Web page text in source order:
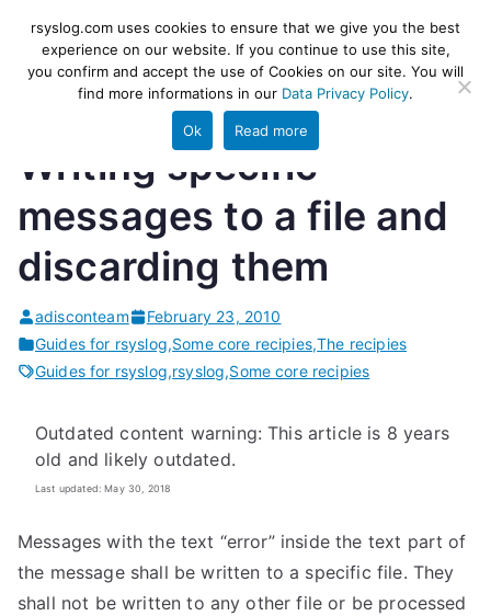
content
rsyslog
High-performance log ingestion
and ETL engine
Writing specific
messages to a file and
discarding them
adisconteam
February 23, 2010
Guides for rsyslog,Some core recipies,The recipies
Guides for rsyslog,rsyslog,Some core recipies
Outdated content warning: This article is 8 years
old and likely outdated.
Last updated: May 30, 2018
Messages with the text “error” inside the text part of
the message shall be written to a specific file. They
shall not be written to any other file or be processed
rsyslog.com uses cookies to ensure that we give you the best
experience on our website. If you continue to use this site,
you confirm and accept the use of Cookies on our site. You will
find more informations in our Data Privacy Policy.
Ok Read more